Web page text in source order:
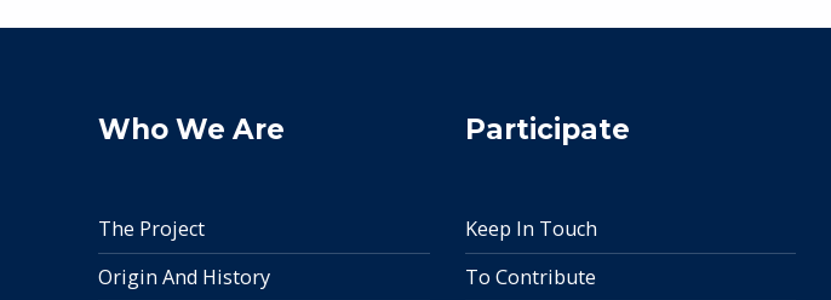
Who We Are
The Project
Origin And History
Participate
Keep In Touch
To Contribute